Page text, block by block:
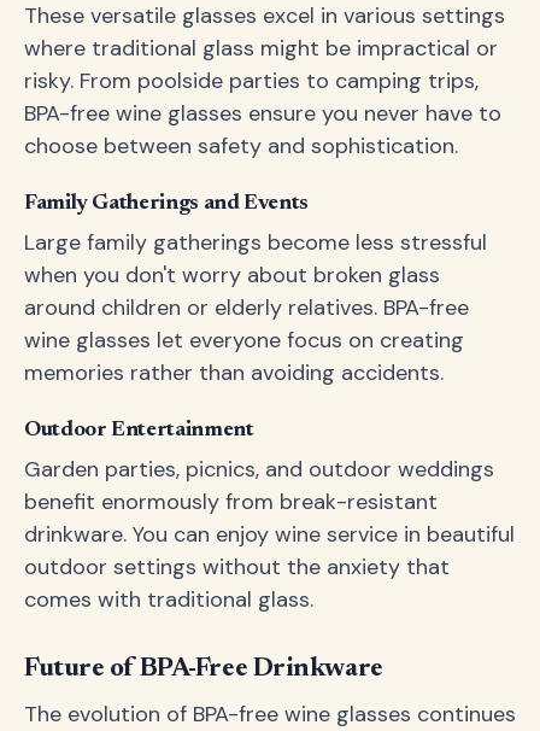
These versatile glasses excel in various settings
where traditional glass might be impractical or
risky. From poolside parties to camping trips,
BPA-free wine glasses ensure you never have to
choose between safety and sophistication.
Family Gatherings and Events
Large family gatherings become less stressful
when you don't worry about broken glass
around children or elderly relatives. BPA-free
wine glasses let everyone focus on creating
memories rather than avoiding accidents.
Outdoor Entertainment
Garden parties, picnics, and outdoor weddings
benefit enormously from break-resistant
drinkware. You can enjoy wine service in beautiful
outdoor settings without the anxiety that
comes with traditional glass.
Future of BPA-Free Drinkware
The evolution of BPA-free wine glasses continues